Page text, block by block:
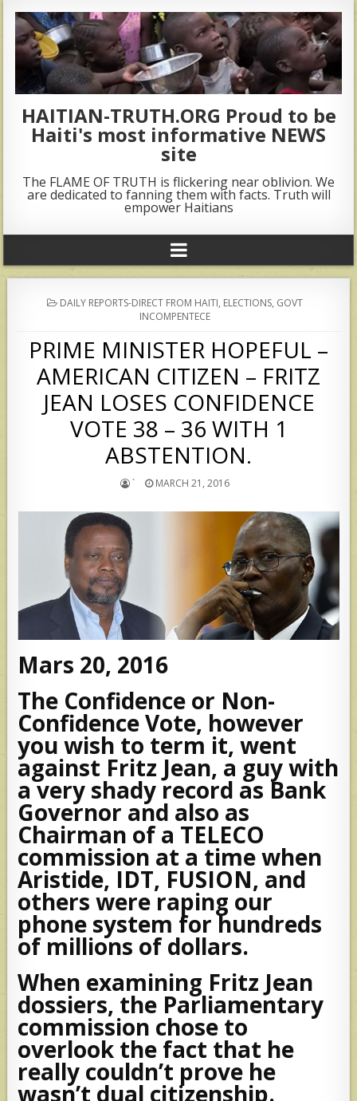
HAITIAN-TRUTH.ORG Proud to be
Haiti's most informative NEWS
site
The FLAME OF TRUTH is flickering near oblivion. We
are dedicated to fanning them with facts. Truth will
empower Haitians
POSTED
DAILY REPORTS-DIRECT FROM HAITI, ELECTIONS, GOVT
INCOMPENTECE
PRIME MINISTER HOPEFUL –
AMERICAN CITIZEN – FRITZ
JEAN LOSES CONFIDENCE
VOTE 38 – 36 WITH 1
ABSTENTION.
` MARCH 21, 2016
Mars 20, 2016
The Confidence or Non-
Confidence Vote, however
you wish to term it, went
against Fritz Jean, a guy with
a very shady record as Bank
Governor and also as
Chairman of a TELECO
commission at a time when
Aristide, IDT, FUSION, and
others were raping our
phone system for hundreds
of millions of dollars.
When examining Fritz Jean
dossiers, the Parliamentary
commission chose to
overlook the fact that he
really couldn’t prove he
wasn’t dual citizenship.